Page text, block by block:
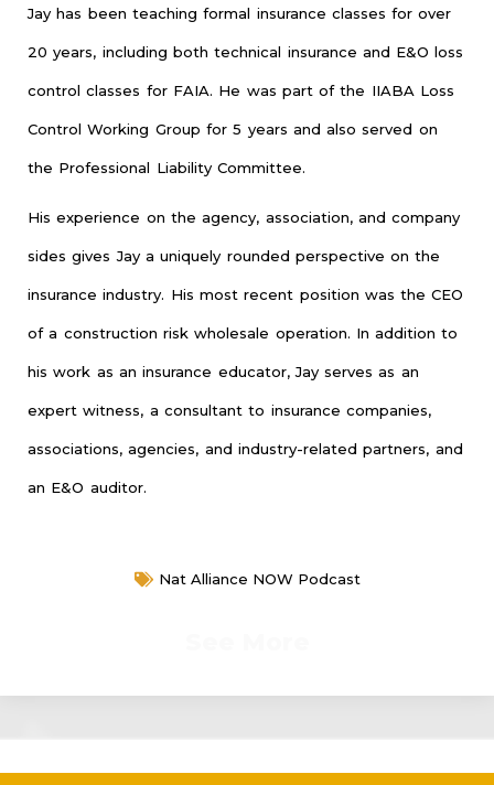
Jay has been teaching formal insurance classes for over
20 years, including both technical insurance and E&O loss
control classes for FAIA. He was part of the IIABA Loss
Control Working Group for 5 years and also served on
the Professional Liability Committee.
His experience on the agency, association, and company
sides gives Jay a uniquely rounded perspective on the
insurance industry. His most recent position was the CEO
of a construction risk wholesale operation. In addition to
his work as an insurance educator, Jay serves as an
expert witness, a consultant to insurance companies,
associations, agencies, and industry-related partners, and
an E&O auditor.
Nat Alliance NOW Podcast